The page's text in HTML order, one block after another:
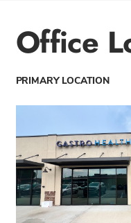
Office
PRIMARY LOCATION